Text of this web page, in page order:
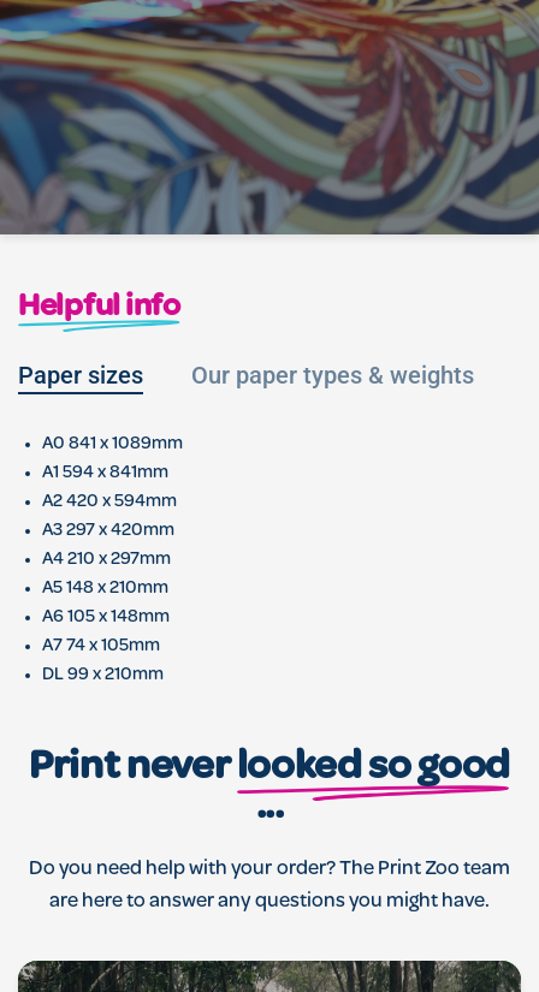
Helpful info
Paper sizes Our paper types & weights
A0 841 x 1089mm
A1 594 x 841mm
A2 420 x 594mm
A3 297 x 420mm
A4 210 x 297mm
A5 148 x 210mm
A6 105 x 148mm
A7 74 x 105mm
DL 99 x 210mm
Print neverlooked so good
...
Do you need help with your order? The Print Zoo team
are here to answer any questions you might have.